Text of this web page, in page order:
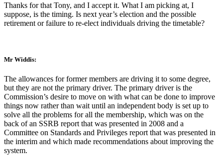
Thanks for that Tony, and I accept it. What I am picking at, I
suppose, is the timing. Is next year’s election and the possible
retirement or failure to re-elect individuals driving the timetable?
Mr Widdis:
The allowances for former members are driving it to some degree,
but they are not the primary driver. The primary driver is the
Commission’s desire to move on with what can be done to improve
things now rather than wait until an independent body is set up to
solve all the problems for all the membership, which was on the
back of an SSRB report that was presented in 2008 and a
Committee on Standards and Privileges report that was presented in
the interim and which made recommendations about improving the
system.